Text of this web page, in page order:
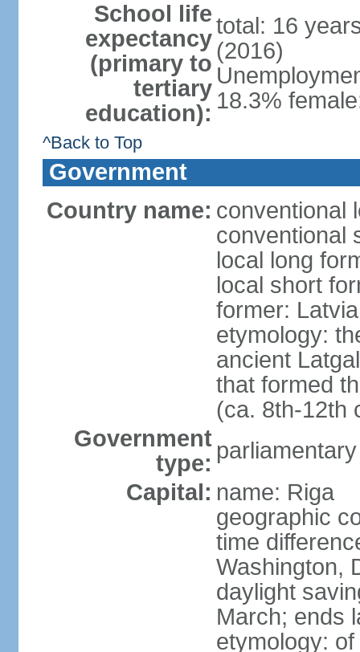
School life
expectancy
(primary to
tertiary
education):
total: 16
(2016)
18.3%
^Back to Top
Government
Country name: conventional
conventional
local long
local short
former:
etymology:
ancient
that formed
(ca. 8th-12th
Government
type:
Capital: name: Riga
geographic
time
Washington,
daylight
March; ends
etymology: